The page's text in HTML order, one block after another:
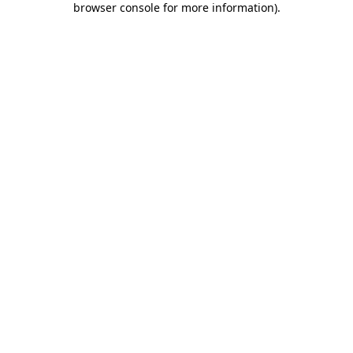
browser console for more information).